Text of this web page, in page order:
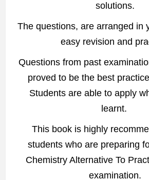
solutions.
The questions, are arranged in
easy revision and
Questions from past
proved to be the best
Students are able to apply
learnt.
This book is highly
students who are preparing
Chemistry Alternative To
examination.